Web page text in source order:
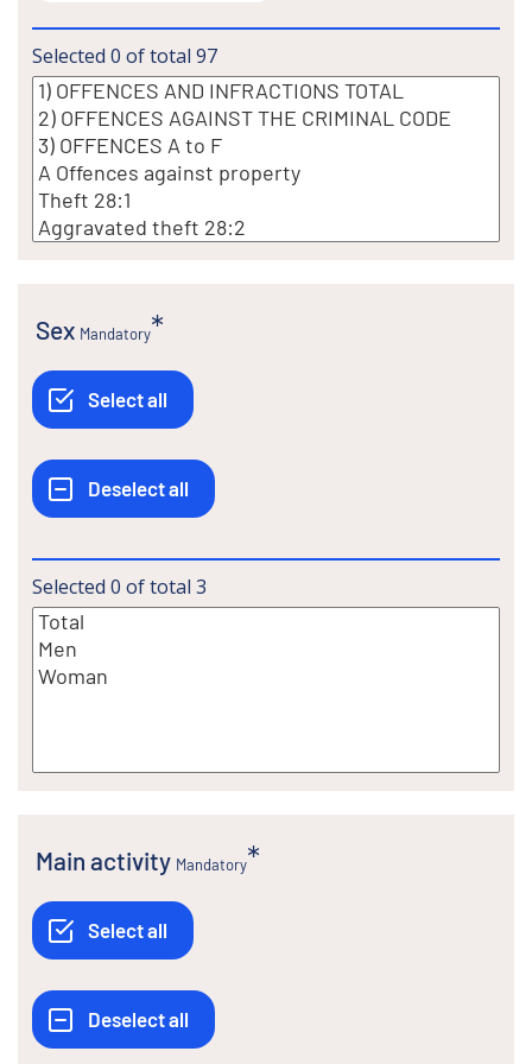
Selected 0 of total 97
Sex Mandatory
Selected 0 of total 3
Main activity Mandatory